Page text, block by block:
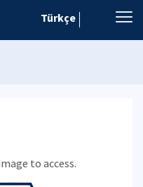
Türkçe
to access.